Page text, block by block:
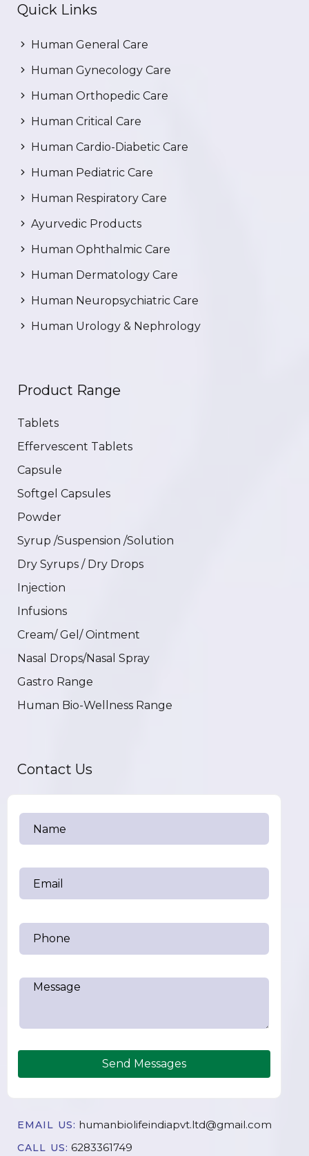
Quick Links
Human General Care
Human Gynecology Care
Human Orthopedic Care
Human Critical Care
Human Cardio-Diabetic Care
Human Pediatric Care
Human Respiratory Care
Ayurvedic Products
Human Ophthalmic Care
Human Dermatology Care
Human Neuropsychiatric Care
Human Urology & Nephrology
Product Range
Tablets
Effervescent Tablets
Capsule
Softgel Capsules
Powder
Syrup /Suspension /Solution
Dry Syrups / Dry Drops
Injection
Infusions
Cream/ Gel/ Ointment
Nasal Drops/Nasal Spray
Gastro Range
Human Bio-Wellness Range
Contact Us
Send Messages
EMAIL US: humanbiolifeindiapvt.ltd@gmail.com
CALL US: 6283361749